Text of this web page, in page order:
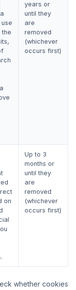
the
years or
until they
are
removed
(whichever
occurs first)
on
Up to 3
months or
until they
are
removed
(whichever
occurs first)
whether cookies